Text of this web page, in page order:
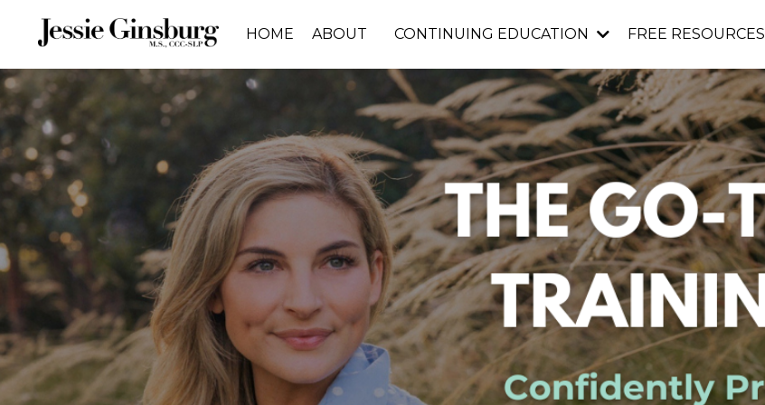
HOME ABOUT CONTINUING EDUCATION FREE RESOURCES